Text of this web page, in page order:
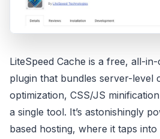
LiteSpeed Cache is a free, all-
plugin that bundles server-level
optimization, CSS/JS
a single tool. It’s astonishingly
based hosting, where it taps